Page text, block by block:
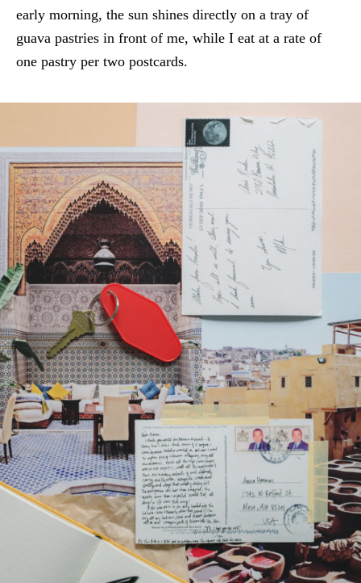
early morning, the sun shines directly on a tray of
guava pastries in front of me, while I eat at a rate of
one pastry per two postcards.